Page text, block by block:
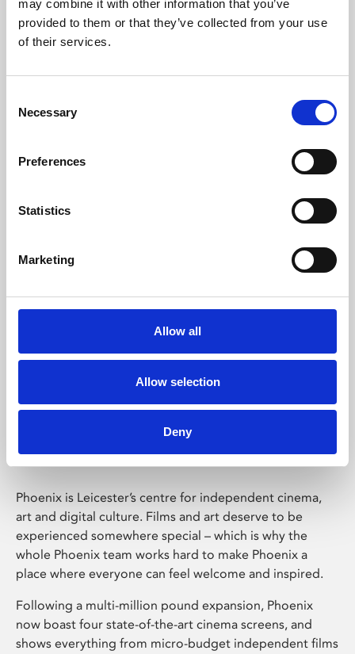
may combine it with other information that you’ve
provided to them or that they’ve collected from your use
of their services.
Selection
Necessary
Preferences
Statistics
Marketing
Allow all
Allow selection
Deny
Learning & Education
Whether for pleasure, professional skills or education,
Phoenix Leicester
Phoenix is Leicester’s centre for independent cinema,
art and digital culture. Films and art deserve to be
experienced somewhere special – which is why the
whole Phoenix team works hard to make Phoenix a
place where everyone can feel welcome and inspired.
Following a multi-million pound expansion, Phoenix
now boast four state-of-the-art cinema screens, and
shows everything from micro-budget independent films